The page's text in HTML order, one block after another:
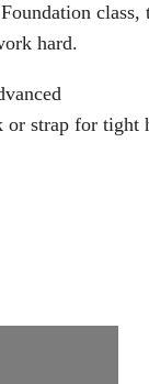
class,
hard.
or strap for tight